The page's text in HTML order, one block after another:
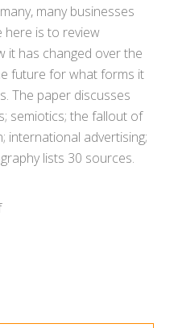
many businesses
here is to review
it has changed over the
future for what forms it
The paper discusses
semiotics; the fallout of
international advertising;
lists 30 sources.